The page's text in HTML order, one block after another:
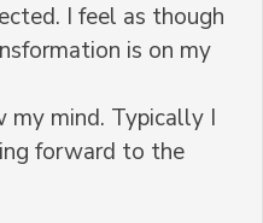
I feel as though
is on my
my mind. Typically I
forward to the